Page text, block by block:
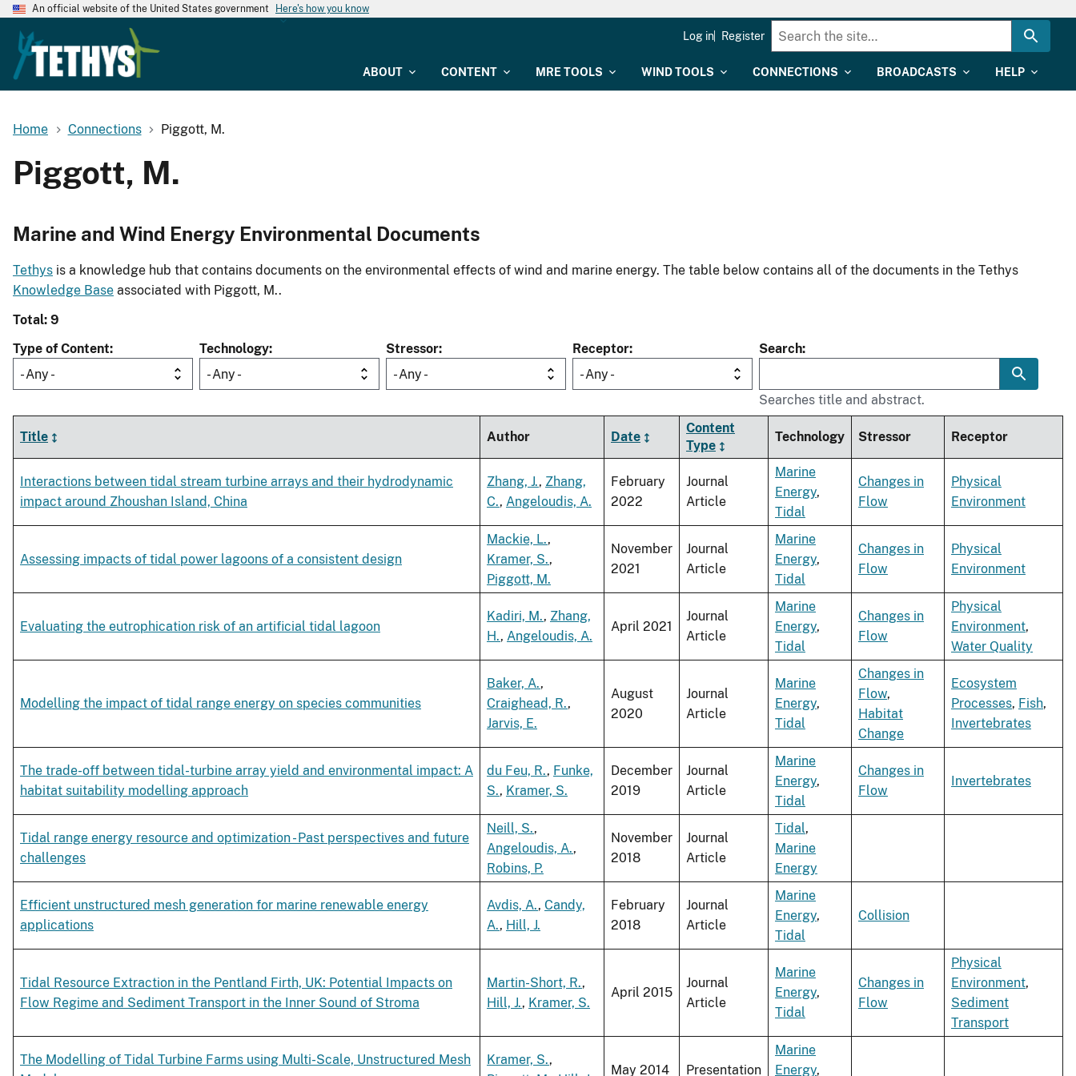
An official website of the United States government Here's how you know
ABOUT CONTENT MRE TOOLS WIND TOOLS CONNECTIONS BROADCASTS HELP
Log in Register
Home Connections Piggott, M.
Piggott, M.
Marine and Wind Energy Environmental Documents
Tethys is a knowledge hub that contains documents on the environmental effects of wind and marine energy. The table below contains all of the documents in the Tethys
Knowledge Base associated with Piggott, M..
Total: 9
Type of Content
- Any -
Technology
- Any -
Stressor
- Any -
Receptor
- Any -
Search
Searches title and abstract.
Title Author Date
Content
Type
Technology Stressor Receptor
Interactions between tidal stream turbine arrays and their hydrodynamic
impact around Zhoushan Island, China
Zhang, J., Zhang,
C., Angeloudis, A.
February
2022
Journal
Article
Marine
Energy,
Tidal
Changes in
Flow
Physical
Environment
Assessing impacts of tidal power lagoons of a consistent design
Mackie, L.,
Kramer, S.,
Piggott, M.
November
2021
Journal
Article
Marine
Energy,
Tidal
Changes in
Flow
Physical
Environment
Evaluating the eutrophication risk of an artificial tidal lagoon
Kadiri, M., Zhang,
H., Angeloudis, A.
April 2021
Journal
Article
Marine
Energy,
Tidal
Changes in
Flow
Physical
Environment,
Water Quality
Modelling the impact of tidal range energy on species communities
Baker, A.,
Craighead, R.,
Jarvis, E.
August
2020
Journal
Article
Marine
Energy,
Tidal
Changes in
Flow,
Habitat
Change
Ecosystem
Processes, Fish,
Invertebrates
The trade-off between tidal-turbine array yield and environmental impact: A
habitat suitability modelling approach
du Feu, R., Funke,
S., Kramer, S.
December
2019
Journal
Article
Marine
Energy,
Tidal
Changes in
Flow
Invertebrates
Tidal range energy resource and optimization - Past perspectives and future
challenges
Neill, S.,
Angeloudis, A.,
Robins, P.
November
2018
Journal
Article
Tidal,
Marine
Energy
Efficient unstructured mesh generation for marine renewable energy
applications
Avdis, A., Candy,
A., Hill, J.
February
2018
Journal
Article
Marine
Energy,
Tidal
Collision
Tidal Resource Extraction in the Pentland Firth, UK: Potential Impacts on
Flow Regime and Sediment Transport in the Inner Sound of Stroma
Martin-Short, R.,
Hill, J., Kramer, S.
April 2015
Journal
Article
Marine
Energy,
Tidal
Changes in
Flow
Physical
Environment,
Sediment
Transport
The Modelling of Tidal Turbine Farms using Multi-Scale, Unstructured Mesh
Kramer, S.,
May 2014 Presentation
Marine
Energy,